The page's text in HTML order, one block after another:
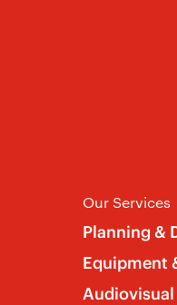
Our Services
Planning &
Equipment
Audiovisual